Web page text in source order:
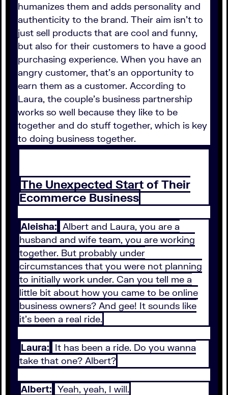
humanizes them and adds personality and
authenticity to the brand. Their aim isn't to
just sell products that are cool and funny,
but also for their customers to have a good
purchasing experience. When you have an
angry customer, that's an opportunity to
earn them as a customer. According to
Laura, the couple's business partnership
works so well because they like to be
together and do stuff together, which is key
to doing business together.
The Unexpected Start of Their
Ecommerce Business
Aleisha: Albert and Laura, you are a
husband and wife team, you are working
together. But probably under
circumstances that you were not planning
to initially work under. Can you tell me a
little bit about how you came to be online
business owners? And gee! It sounds like
it's been a real ride.
Laura: It has been a ride. Do you wanna
take that one? Albert?
Albert: Yeah, yeah, I will.